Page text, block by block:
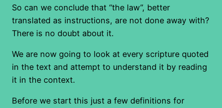
So can we conclude that “the law”, better
translated as instructions, are not done away with?
There is no doubt about it.
We are now going to look at every scripture quoted
in the text and attempt to understand it by reading
it in the context.
Before we start this just a few definitions for